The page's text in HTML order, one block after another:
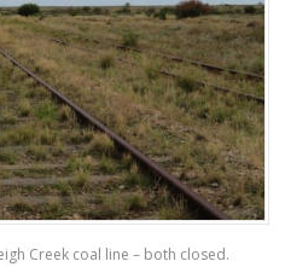
Creek coal line – both closed.